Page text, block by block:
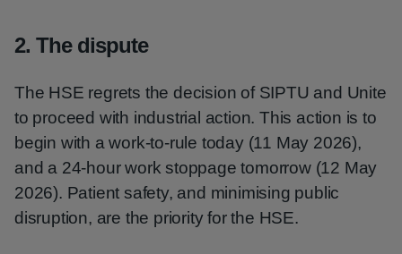
2. The dispute
The HSE regrets the decision of SIPTU and Unite
to proceed with industrial action. This action is to
begin with a work-to-rule today (11 May 2026),
and a 24-hour work stoppage tomorrow (12 May
2026). Patient safety, and minimising public
disruption, are the priority for the HSE.